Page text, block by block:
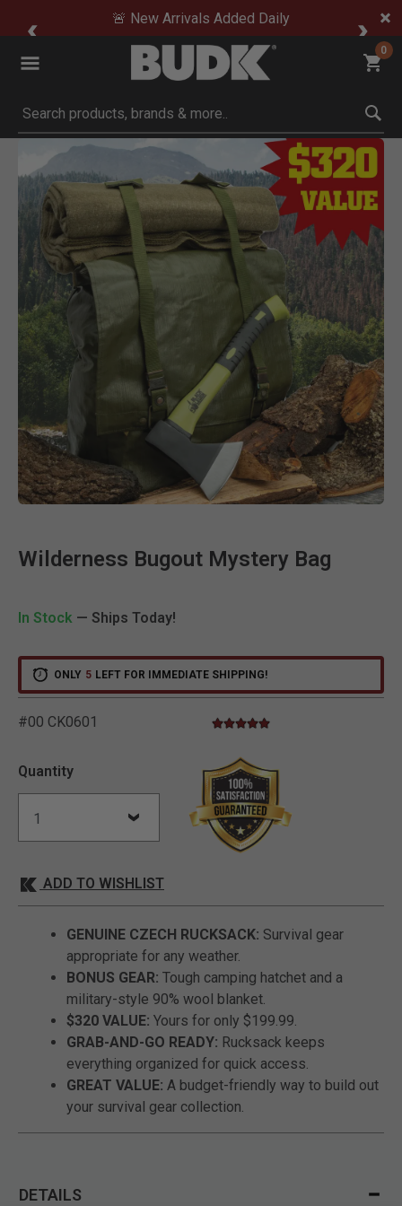
🚨 New Arrivals Added Daily
0
Submit search keywords
Product Images
Wilderness Bugout Mystery Bag
In Stock — Ships Today!
ONLY 5 LEFT FOR IMMEDIATE SHIPPING!
#00 CK0601 5 out of 5 Customer Rating
5.0 star rating
Quantity
ADD TO WISHLIST
GENUINE CZECH RUCKSACK: Survival gear
appropriate for any weather.
BONUS GEAR: Tough camping hatchet and a
military-style 90% wool blanket.
$320 VALUE: Yours for only $199.99.
GRAB-AND-GO READY: Rucksack keeps
everything organized for quick access.
GREAT VALUE: A budget-friendly way to build out
your survival gear collection.
DETAILS